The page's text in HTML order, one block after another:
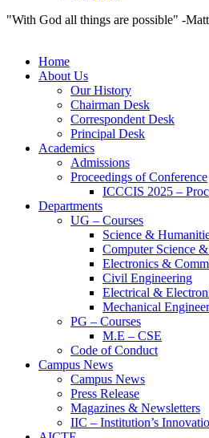
"With God all things are possible" -
Home
About Us
Our History
Chairman Desk
Correspondent Desk
Principal Desk
Academics
Admissions
Proceedings of Conference
ICCCIS 2025 –
Departments
UG – Courses
Science &
Computer Science
Electronics &
Civil Engineering
Electrical &
Mechanical
PG – Courses
M.E – CSE
Code of Conduct
Campus News
Campus News
Press Release
Magazines & Newsletters
IIC – Institution’s